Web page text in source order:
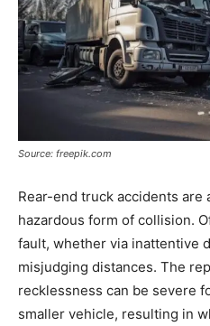
Source: freepik.com
Rear-end truck accidents are
hazardous form of collision.
fault, whether via inattentive
misjudging distances. The
recklessness can be severe
smaller vehicle, resulting in